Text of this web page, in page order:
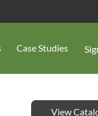
Case Studies
View